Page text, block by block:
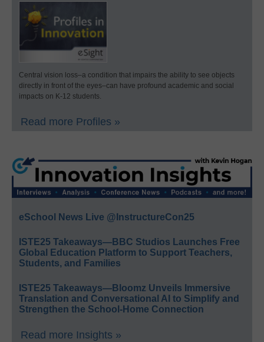
Central vision loss–a condition that impairs the ability to see objects
directly in front of the eyes–can have profound academic and social
impacts on K-12 students.
Read more Profiles »
eSchool News Live @InstructureCon25
ISTE25 Takeaways—BBC Studios Launches Free
Global Education Platform to Support Teachers,
Students, and Families
ISTE25 Takeaways—Bloomz Unveils Immersive
Translation and Conversational AI to Simplify and
Strengthen the School-Home Connection
Read more Insights »